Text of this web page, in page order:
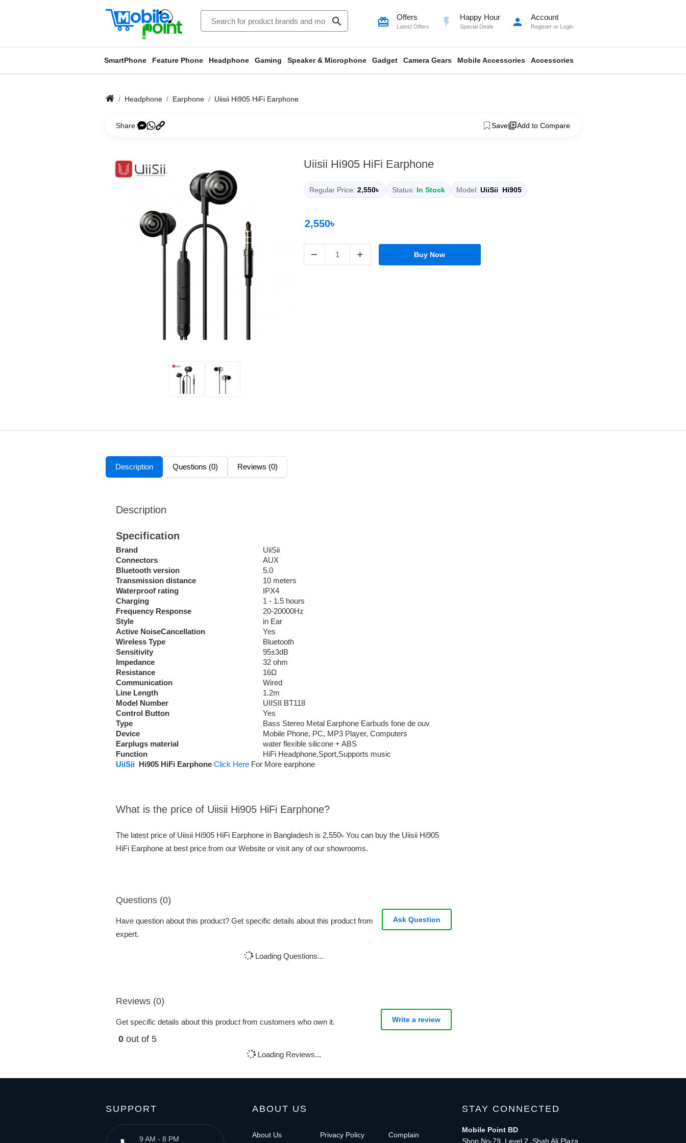
search card_giftcard Offers
Latest Offers flash_on Happy Hour
Special Deals person Account
Register or Login
SmartPhone Feature Phone Headphone Gaming Speaker & Microphone Gadget Camera Gears Mobile Accessories Accessories
Headphone Earphone Uiisii Hi905 HiFi Earphone
Share: Save Add to Compare
Uiisii Hi905 HiFi Earphone
Regular Price: 2,550৳ Status: In Stock Model: UiiSii Hi905
2,550৳
− + Buy Now
Description Questions (0) Reviews (0)
Description
Specification
Brand
UiiSii
Connectors
AUX
Bluetooth version
5.0
Transmission distance
10 meters
Waterproof rating
IPX4
Charging
1 - 1.5 hours
Frequency Response
20-20000Hz
Style
in Ear
Active NoiseCancellation
Yes
Wireless Type
Bluetooth
Sensitivity
95±3dB
Impedance
32 ohm
Resistance
16Ω
Communication
Wired
Line Length
1.2m
Model Number
UIISII BT118
Control Button
Yes
Type
Bass Stereo Metal Earphone Earbuds fone de ouv
Device
Mobile Phone, PC, MP3 Player, Computers
Earplugs material
water flexible silicone + ABS
Function
HiFi Headphone,Sport,Supports music
UiiSii Hi905 HiFi Earphone Click Here For More earphone
What is the price of Uiisii Hi905 HiFi Earphone?
The latest price of Uiisii Hi905 HiFi Earphone in Bangladesh is 2,550৳ You can buy the Uiisii Hi905
HiFi Earphone at best price from our Website or visit any of our showrooms.
Questions (0)
Have question about this product? Get specific details about this product from
expert.
Ask Question
Loading Questions...
Reviews (0)
Get specific details about this product from customers who own it.
0 out of 5
Write a review
Loading Reviews...
SUPPORT
9 AM - 8 PM
ABOUT US
About Us Privacy Policy Complain
STAY CONNECTED
Mobile Point BD
Shop No-79, Level 2, Shah Ali Plaza